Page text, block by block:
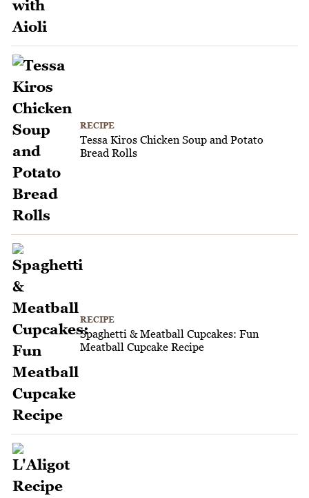
RECIPE
Tessa Kiros Chicken Soup and Potato
Bread Rolls
RECIPE
Spaghetti & Meatball Cupcakes: Fun
Meatball Cupcake Recipe